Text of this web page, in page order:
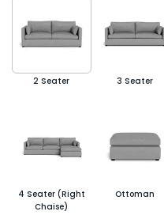
2 Seater 3 Seater
4 Seater (Right
Chaise)
Ottoman